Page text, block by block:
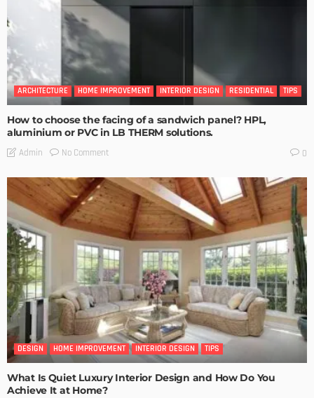
ARCHITECTURE HOME IMPROVEMENT INTERIOR DESIGN RESIDENTIAL TIPS
How to choose the facing of a sandwich panel? HPL,
aluminium or PVC in LB THERM solutions.
Admin No Comment 0
DESIGN HOME IMPROVEMENT INTERIOR DESIGN TIPS
What Is Quiet Luxury Interior Design and How Do You
Achieve It at Home?